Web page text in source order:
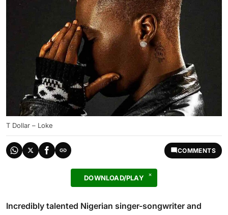
T Dollar – Loke
COMMENTS
DOWNLOAD/PLAY
Incredibly talented Nigerian singer-songwriter and